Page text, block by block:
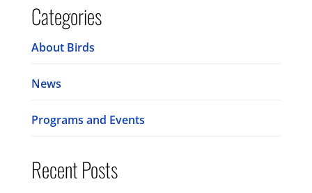
Categories
About Birds
News
Programs and Events
Recent Posts